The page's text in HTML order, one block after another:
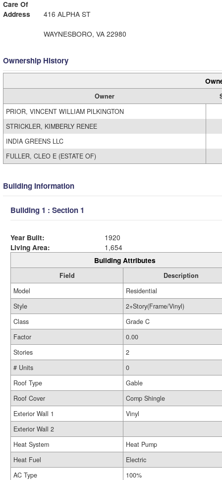
Care Of
Address
416 ALPHA ST
WAYNESBORO, VA 22980
Ownership History
Owner
PRIOR, VINCENT WILLIAM PILKINGTON
STRICKLER, KIMBERLY RENEE
INDIA GREENS LLC
FULLER, CLEO E (ESTATE OF)
Building Information
Building 1 : Section 1
Year Built:
1920
Living Area:
1,654
Building Attributes
Field
Description
Model
Residential
Style
2+Story(Frame/Vinyl)
Class
Grade C
Factor
0.00
Stories
2
# Units
0
Roof Type
Gable
Roof Cover
Comp Shingle
Exterior Wall 1
Vinyl
Exterior Wall 2
Heat System
Heat Pump
Heat Fuel
Electric
AC Type
100%